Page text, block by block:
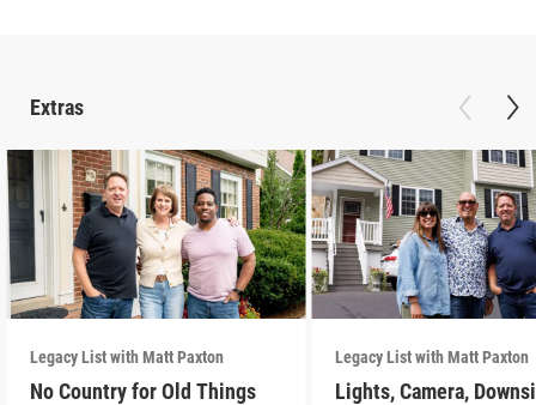
Extras
Legacy List with Matt Paxton
No Country for Old Things
Legacy List with Matt Paxton
Lights, Camera,